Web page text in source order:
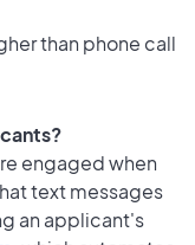
than phone call
engaged when
text messages
an applicant's